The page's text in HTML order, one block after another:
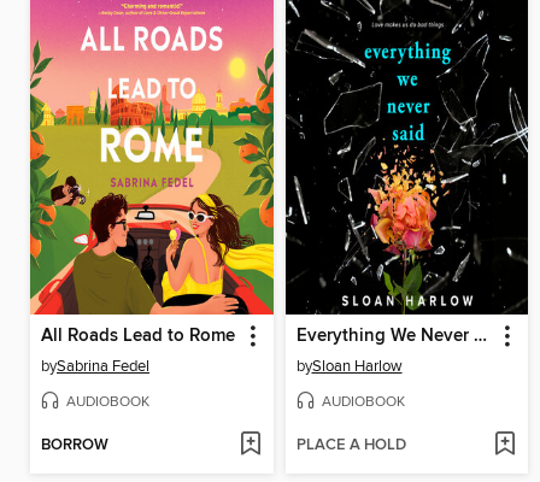
All Roads Lead to Rome
bySabrina Fedel
AUDIOBOOK
BORROW
Everything We Never Said
bySloan Harlow
AUDIOBOOK
PLACE A HOLD